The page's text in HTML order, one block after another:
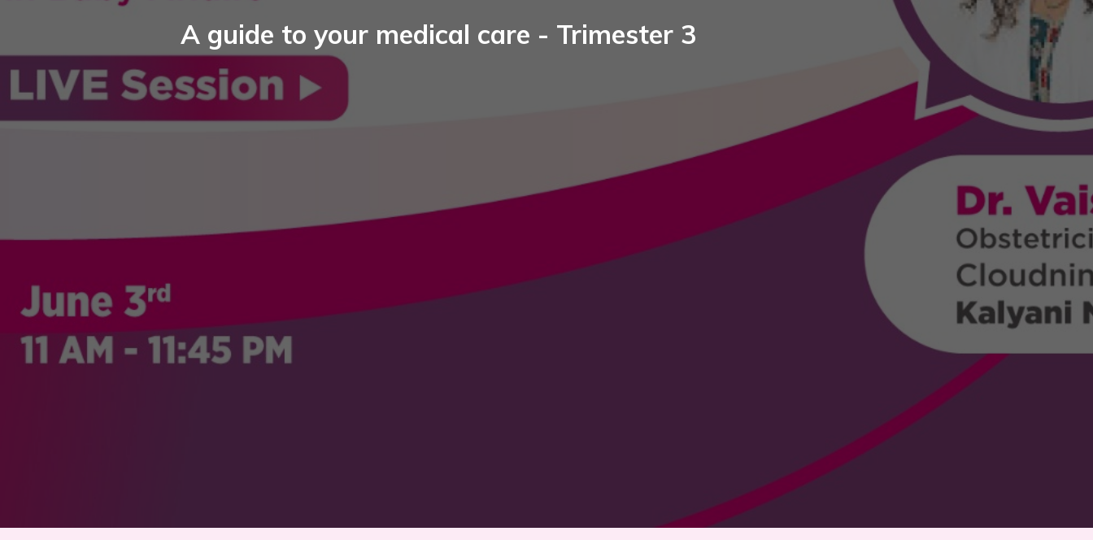
A guide to your medical care - Trimester 3​